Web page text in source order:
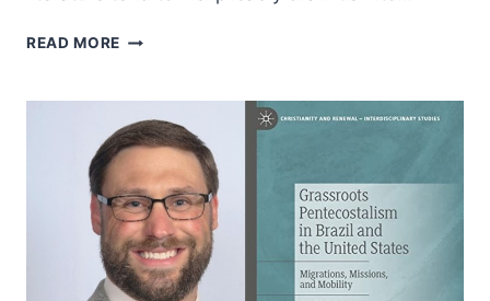
READ MORE J.
THE
END
OF
THE
CHRISTIAN
LIFE